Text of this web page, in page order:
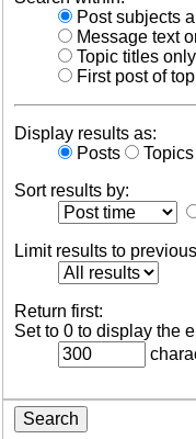
Post subjects
Message text
Topic titles only
First post of
Display results as:
Posts
Topics
Sort results by:
Limit results to
Return first:
Set to 0 to display the